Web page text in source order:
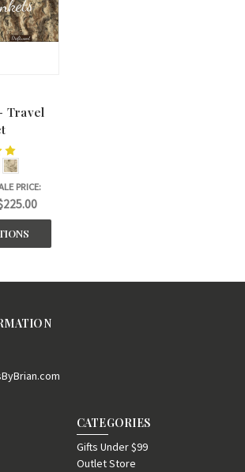
Travel
PRICE:
CATEGORIES
Gifts Under $99
Outlet Store